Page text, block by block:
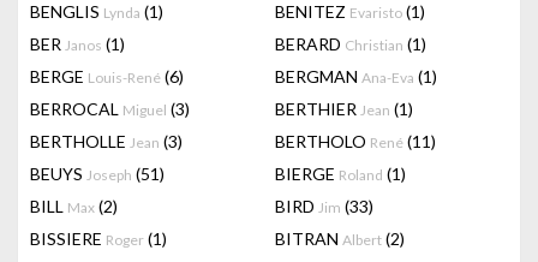
BENGLIS Lynda (1) BENITEZ Evaristo (1)
BER Janos (1) BERARD Christian (1)
BERGE Louis-René (6) BERGMAN Ana-Eva (1)
BERROCAL Miguel (3) BERTHIER Jean (1)
BERTHOLLE Jean (3) BERTHOLO René (11)
BEUYS Joseph (51) BIERGE Roland (1)
BILL Max (2) BIRD Jim (33)
BISSIERE Roger (1) BITRAN Albert (2)